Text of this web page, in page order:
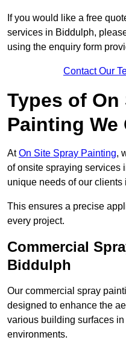
If you would like a free
services in Biddulph,
using the enquiry form
Contact Our
Types of On
Painting We
AtOn Site Spray Painting,
of onsite spraying services
unique needs of our clients
This ensures a precise
every project.
Commercial
Biddulph
Our commercial spray
designed to enhance the
various building surfaces
environments.